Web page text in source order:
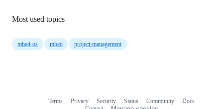
Most used topics
mbed-os mbed project-management
Terms Privacy Security Status Community
Docs